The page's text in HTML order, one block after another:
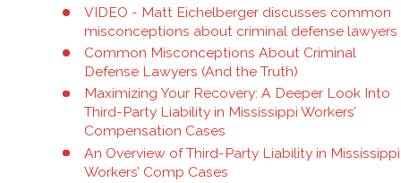
VIDEO - Matt Eichelberger discusses common
misconceptions about criminal defense lawyers
Common Misconceptions About Criminal
Defense Lawyers (And the Truth)
Maximizing Your Recovery: A Deeper Look Into
Third-Party Liability in Mississippi Workers’
Compensation Cases
An Overview of Third-Party Liability in Mississippi
Workers’ Comp Cases